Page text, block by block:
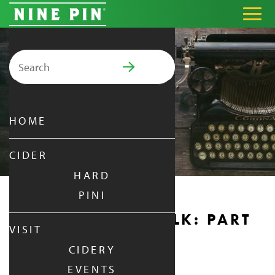
Search for:
PRIMARY MENU
HOME
CIDER
HARD
PINI
VISIT
CIDERY
EVENTS
AUTHOR BOOK TALK: PART
2